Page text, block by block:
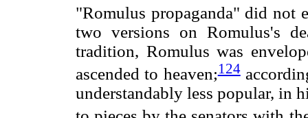
"Romulus propaganda" did not
two versions on Romulus's
tradition, Romulus was
ascended to heaven;124
understandably less popular, in